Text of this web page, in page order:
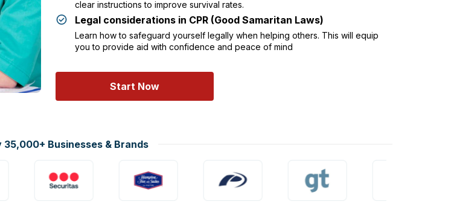
clear instructions to improve survival rates.
Legal considerations in CPR (Good Samaritan Laws)
Learn how to safeguard yourself legally when helping others. This will equip
you to provide aid with confidence and peace of mind
Start Now
35,000+ Businesses & Brands